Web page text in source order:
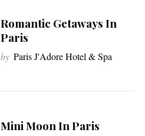
Romantic Getaways In
Paris
by Paris J'Adore Hotel & Spa
Mini Moon In Paris